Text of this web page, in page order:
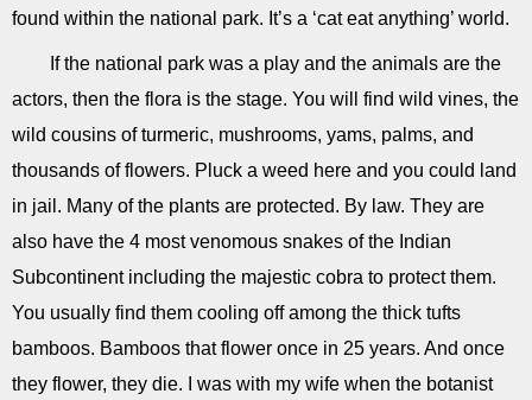
found within the national park. It’s a ‘cat eat anything’ world.
If the national park was a play and the animals are the
actors, then the flora is the stage. You will find wild vines, the
wild cousins of turmeric, mushrooms, yams, palms, and
thousands of flowers. Pluck a weed here and you could land
in jail. Many of the plants are protected. By law. They are
also have the 4 most venomous snakes of the Indian
Subcontinent including the majestic cobra to protect them.
You usually find them cooling off among the thick tufts
bamboos. Bamboos that flower once in 25 years. And once
they flower, they die. I was with my wife when the botanist